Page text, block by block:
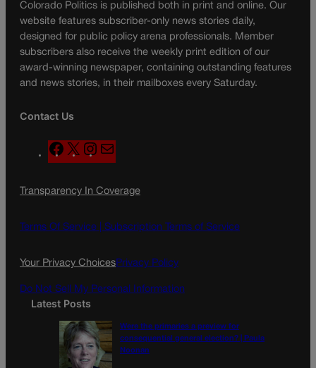
Colorado Politics is published both in print and online. Our
website features subscriber-only news stories daily,
designed for public policy arena professionals. Member
subscribers also receive the weekly print edition of our
award-winning newspaper, containing outstanding features
and news stories, in their mailboxes every Saturday.
Contact Us
F
a
e
o
X
n
t
g
a
l
Transparency In Coverage
Terms Of Service | Subscription Terms of Service
Your Privacy ChoicesPrivacy Policy
Do Not Sell My Personal Information
Latest Posts
Were the primaries a preview for
consequential general election? | Paula
Noonan